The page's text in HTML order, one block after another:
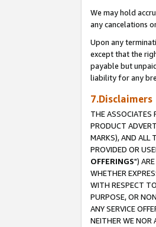
We may hold
any cancelations
Upon any
except that the
payable but
liability for any
7.Disclaimers
THE ASSOCIATES
PRODUCT
MARKS), AND ALL
PROVIDED OR
OFFERINGS")
WHETHER
WITH RESPECT
PURPOSE, OR
ANY SERVICE
NEITHER WE NOR